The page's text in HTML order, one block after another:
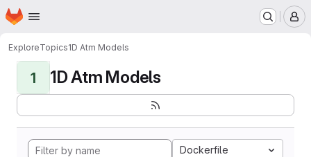
Skip to main content
Homepage
ExploreTopics1D Atm Models
1 1D Atm Models
Dockerfile